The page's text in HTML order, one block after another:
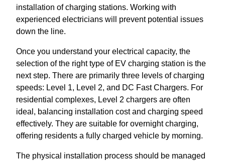
installation of charging stations. Working with
experienced electricians will prevent potential issues
down the line.
Once you understand your electrical capacity, the
selection of the right type of EV charging station is the
next step. There are primarily three levels of charging
speeds: Level 1, Level 2, and DC Fast Chargers. For
residential complexes, Level 2 chargers are often
ideal, balancing installation cost and charging speed
effectively. They are suitable for overnight charging,
offering residents a fully charged vehicle by morning.
The physical installation process should be managed